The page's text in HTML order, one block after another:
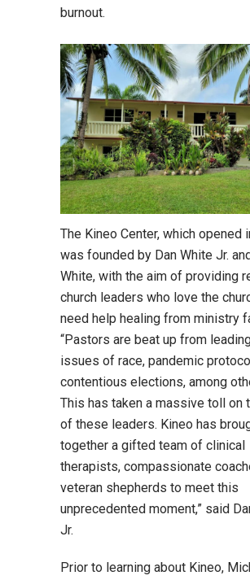
burnout.
The Kineo Center, which opened
was founded by Dan White Jr.
White, with the aim of providing
church leaders who love the
need help healing from ministry
“Pastors are beat up from
issues of race, pandemic
contentious elections, among
This has taken a massive toll on
of these leaders. Kineo has
together a gifted team of clinical
therapists, compassionate
veteran shepherds to meet this
unprecedented moment,” said
Jr.
Prior to learning about Kineo,